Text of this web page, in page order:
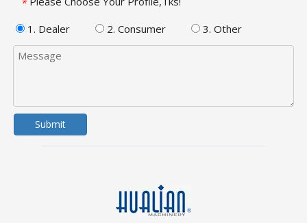
1. Dealer
2. Consumer 3. Other
Submit